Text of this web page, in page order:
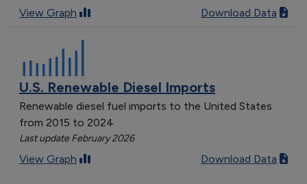
View Graph Download Data
U.S. Renewable Diesel Imports
Renewable diesel fuel imports to the United States
from 2015 to 2024
Last update February 2026
View Graph Download Data